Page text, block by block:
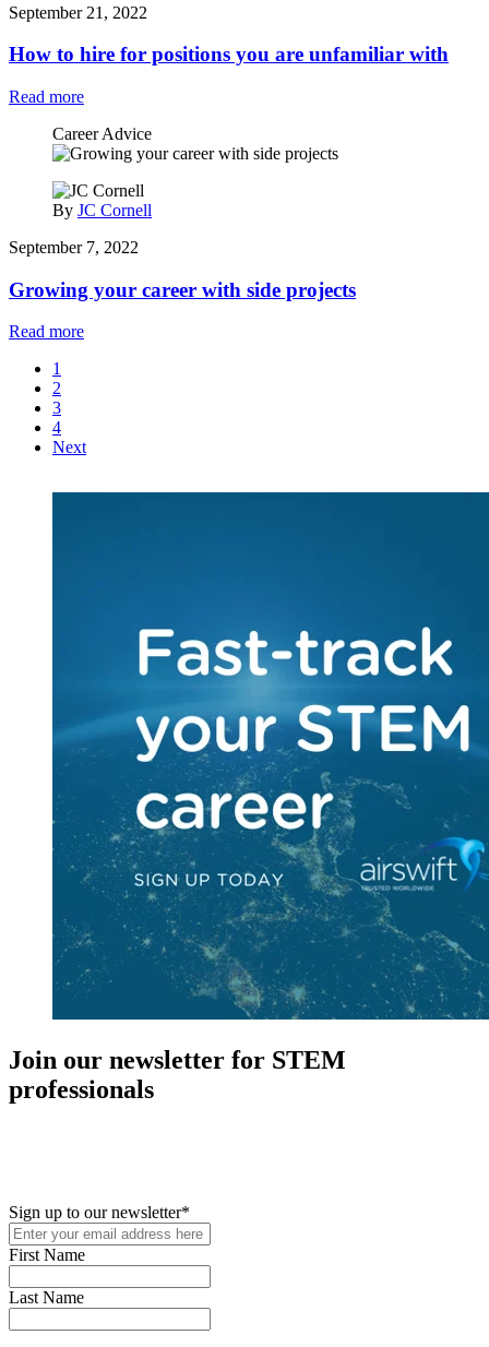
September 21, 2022
How to hire for positions you are unfamiliar with
Read more
Career Advice
By JC Cornell
September 7, 2022
Growing your career with side projects
Read more
1
2
3
4
Next
Join our newsletter for STEM
professionals
Sign up to our newsletter*
First Name
Last Name